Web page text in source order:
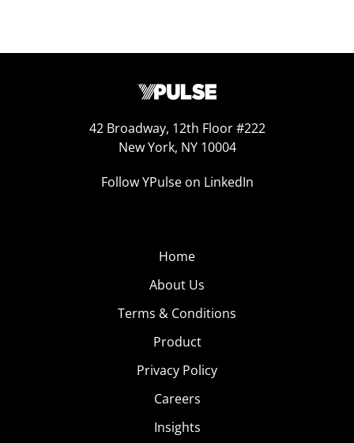
42 Broadway, 12th Floor #222
New York, NY 10004
Follow YPulse on LinkedIn
Home
About Us
Terms & Conditions
Product
Privacy Policy
Careers
Insights